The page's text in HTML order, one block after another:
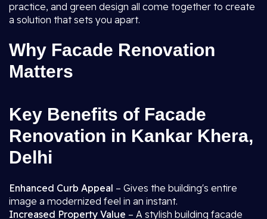
practice, and green design all come together to create
a solution that sets you apart.
Why Facade Renovation
Matters
Key Benefits of Facade
Renovation in Kankar Khera,
Delhi
Enhanced Curb Appeal – Gives the building's entire
image a modernized feel in an instant.
Increased Property Value – A stylish building facade